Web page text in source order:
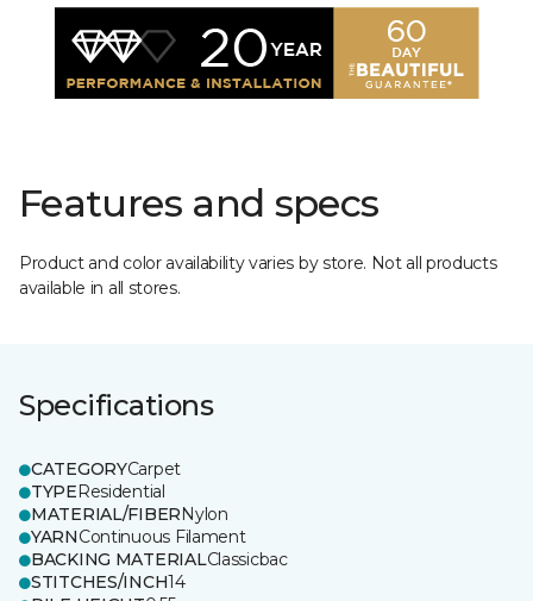
Features and specs
Product and color availability varies by store. Not all products
available in all stores.
Specifications
CATEGORYCarpet
TYPEResidential
MATERIAL/FIBERNylon
YARNContinuous Filament
BACKING MATERIALClassicbac
STITCHES/INCH14